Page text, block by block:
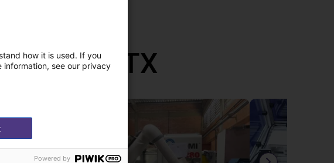
with RBTX
how it is used. If you
see our privacy
Powered by